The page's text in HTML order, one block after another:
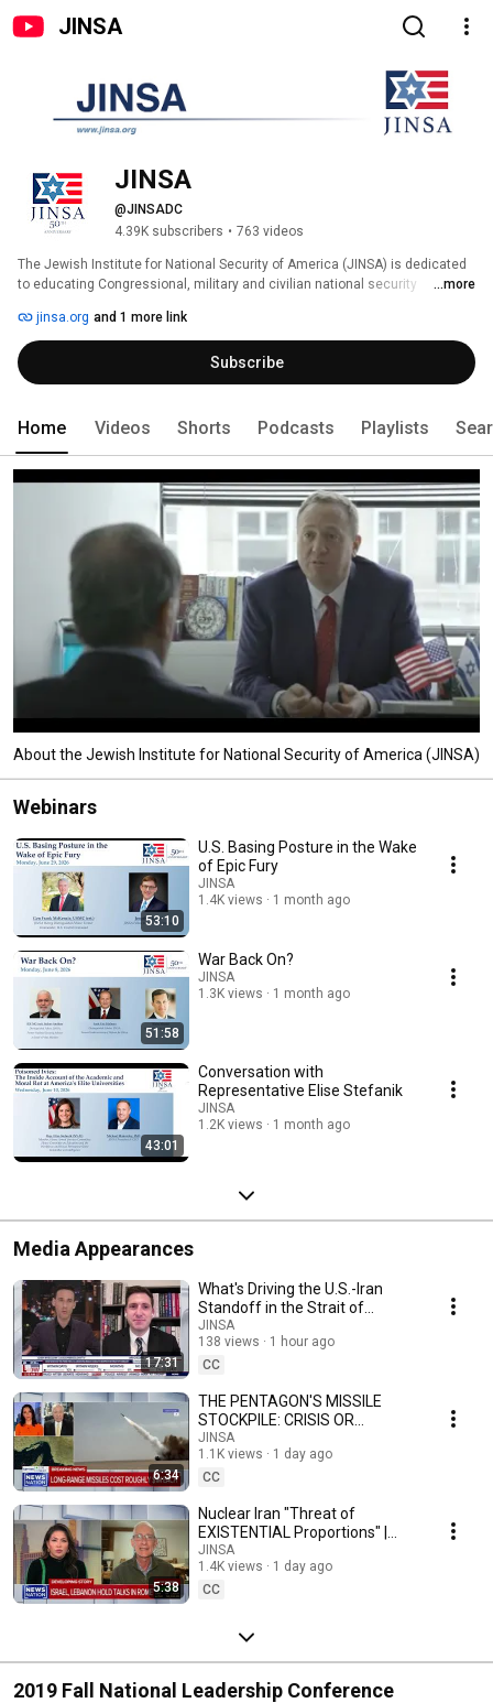
JINSA
JINSA
@JINSADC
4.39K subscribers • 763 videos
The Jewish Institute for National Security of America (JINSA) is dedicated
to educating Congressional, military and civilian national security
the Middle East, the cornerstone of which is a robust U.S.-Israeli security
cooperation. JINSA believes that a strong American military and national
security posture is the best guarantor of peace and the survival of our
values and civilization.
...more
jinsa.org and 1 more link
Subscribe
Home Videos Shorts Podcasts Playlists
About the Jewish Institute for National Security of America (JINSA)
Webinars
53:10
U.S. Basing Posture in the Wake
of Epic Fury
JINSA
1.4K views
1 month ago
51:58
War Back On?
JINSA
1.3K views
1 month ago
43:01
Conversation with
Representative Elise Stefanik
JINSA
1.2K views
1 month ago
Media Appearances
17:31
What's Driving the U.S.-Iran
Standoff in the Strait of
Hormuz | Ari Cicurel on
LiveNOW from FOX
JINSA
138 views
1 hour ago
CC
6:34
THE PENTAGON'S MISSILE
STOCKPILE: CRISIS OR
OVERBLOWN? | Gen Chuck
Wald, USAF (ret) on
NewsNation
JINSA
1.1K views
1 day ago
CC
5:38
Nuclear Iran "Threat of
EXISTENTIAL Proportions" |
JINSA's John Hannah on
NewsNation
JINSA
1.4K views
1 day ago
CC
2019 Fall National Leadership Conference